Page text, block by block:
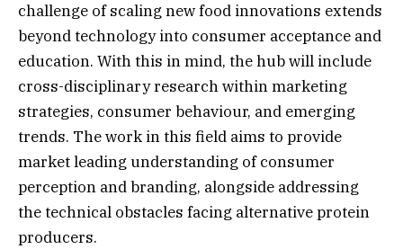
challenge of scaling new food innovations extends
beyond technology into consumer acceptance and
education. With this in mind, the hub will include
cross-disciplinary research within marketing
strategies, consumer behaviour, and emerging
trends. The work in this field aims to provide
market leading understanding of consumer
perception and branding, alongside addressing
the technical obstacles facing alternative protein
producers.